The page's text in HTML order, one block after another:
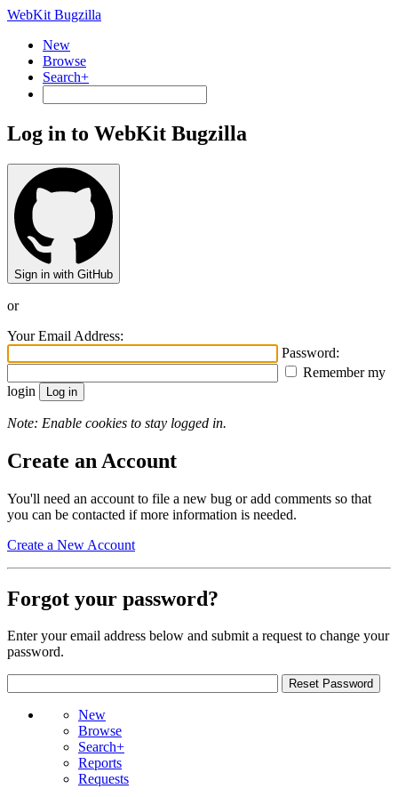
WebKit Bugzilla
New
Browse
Search+
Log in to WebKit Bugzilla
Sign in with GitHub
or
Your Email Address:
Password:
Remember my
login
Note: Enable cookies to stay logged in.
Create an Account
You'll need an account to file a new bug or add comments so that
you can be contacted if more information is needed.
Create a New Account
Forgot your password?
Enter your email address below and submit a request to change your
password.
New
Browse
Search+
Reports
Requests